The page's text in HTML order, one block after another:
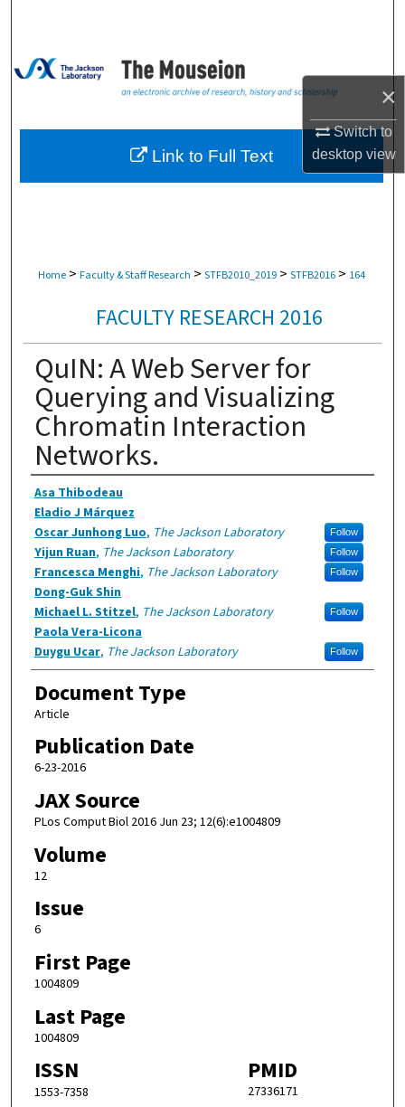
×
Switch to
desktopview
Browse Collections
About
Home > Faculty & Staff Research > STFB2010_2019 > STFB2016 > 164
FACULTY RESEARCH 2016
QuIN: A Web Server for
Querying and Visualizing
Chromatin Interaction
Networks.
Authors
Asa Thibodeau
Eladio J Márquez
Oscar Junhong Luo, The Jackson Laboratory Follow
Yijun Ruan, The Jackson Laboratory Follow
Francesca Menghi, The Jackson Laboratory Follow
Dong-Guk Shin
Michael L. Stitzel, The Jackson Laboratory Follow
Paola Vera-Licona
Duygu Ucar, The Jackson Laboratory Follow
Document Type
Article
Publication Date
6-23-2016
JAX Source
PLos Comput Biol 2016 Jun 23; 12(6):e1004809
Volume
12
Issue
6
First Page
1004809
Last Page
1004809
ISSN
1553-7358
PMID
27336171
Link to Full Text